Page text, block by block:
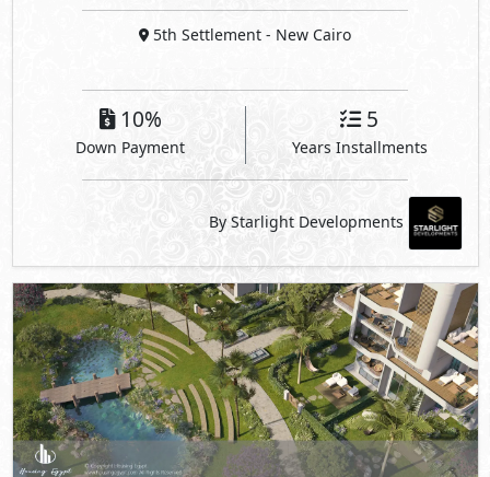
5th Settlement - New Cairo
10%
Down Payment
5
Years Installments
By Starlight Developments